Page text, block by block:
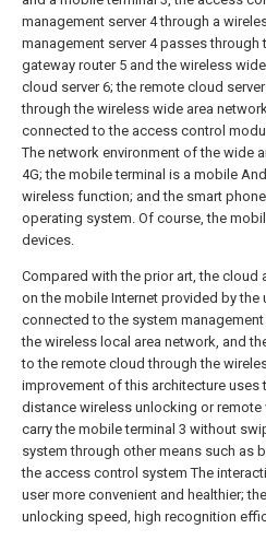
management server 4 through a
management server 4 passes
gateway router 5 and the wireless
cloud server 6; the remote cloud
through the wireless wide area
connected to the access control
The network environment of the wide
4G; the mobile terminal is a mobile
wireless function; and the smart
operating system. Of course, the
devices.
Compared with the prior art, the
on the mobile Internet provided by
connected to the system
the wireless local area network, and
to the remote cloud through the
improvement of this architecture uses
distance wireless unlocking or
carry the mobile terminal 3 without
system through other means such as
the access control system The
user more convenient and healthier;
unlocking speed, high recognition